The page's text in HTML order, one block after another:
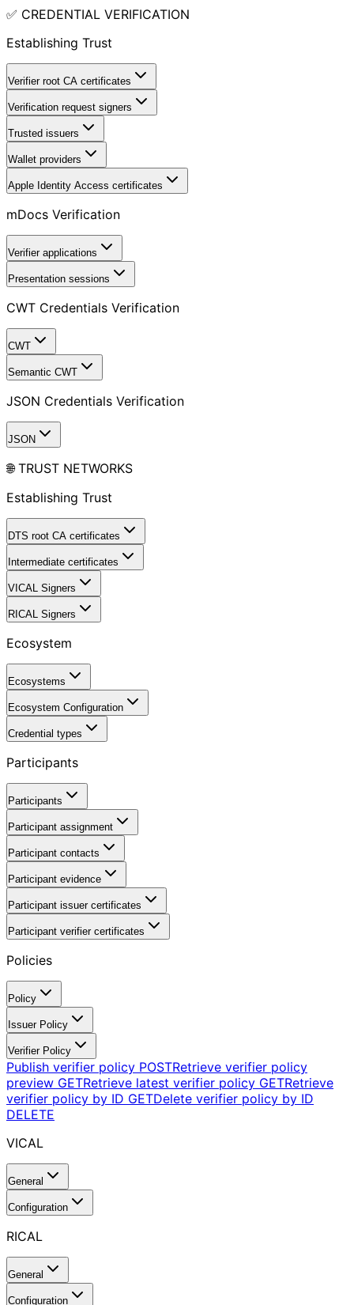
✅ CREDENTIAL VERIFICATION
Establishing Trust
Verifier root CA certificates
Verification request signers
Trusted issuers
Wallet providers
Apple Identity Access certificates
mDocs Verification
Verifier applications
Presentation sessions
CWT Credentials Verification
CWT
Semantic CWT
JSON Credentials Verification
JSON
🌐 TRUST NETWORKS
Establishing Trust
DTS root CA certificates
Intermediate certificates
VICAL Signers
RICAL Signers
Ecosystem
Ecosystems
Ecosystem Configuration
Credential types
Participants
Participants
Participant assignment
Participant contacts
Participant evidence
Participant issuer certificates
Participant verifier certificates
Policies
Policy
Issuer Policy
Verifier Policy
Publish verifier policy POSTRetrieve verifier policy
preview GETRetrieve latest verifier policy GETRetrieve
verifier policy by ID GETDelete verifier policy by ID
DELETE
VICAL
General
Configuration
RICAL
General
Configuration